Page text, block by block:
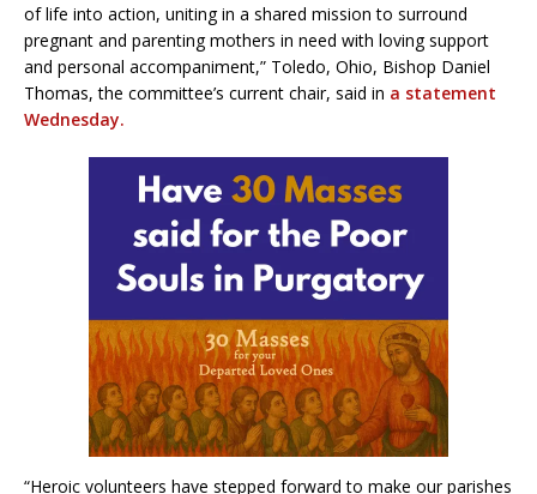
of life into action, uniting in a shared mission to surround
pregnant and parenting mothers in need with loving support
and personal accompaniment,” Toledo, Ohio, Bishop Daniel
Thomas, the committee’s current chair, said in a statement
Wednesday.
“Heroic volunteers have stepped forward to make our parishes